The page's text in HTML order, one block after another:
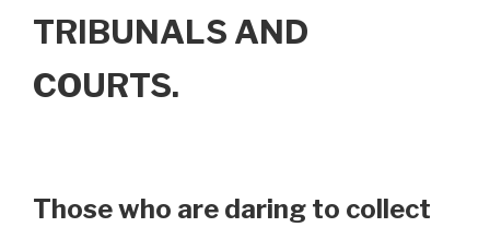
TRIBUNALS AND
COURTS.
Those who are daring to collect